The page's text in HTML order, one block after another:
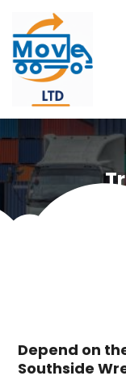
Depend on
Southside